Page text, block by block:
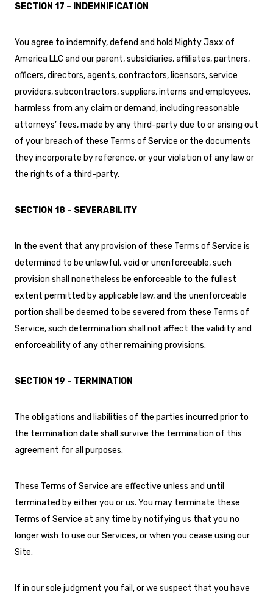
SECTION 17 – INDEMNIFICATION
You agree to indemnify, defend and hold Mighty Jaxx of
America LLC and our parent, subsidiaries, affiliates, partners,
officers, directors, agents, contractors, licensors, service
providers, subcontractors, suppliers, interns and employees,
harmless from any claim or demand, including reasonable
attorneys’ fees, made by any third-party due to or arising out
of your breach of these Terms of Service or the documents
they incorporate by reference, or your violation of any law or
the rights of a third-party.
SECTION 18 – SEVERABILITY
In the event that any provision of these Terms of Service is
determined to be unlawful, void or unenforceable, such
provision shall nonetheless be enforceable to the fullest
extent permitted by applicable law, and the unenforceable
portion shall be deemed to be severed from these Terms of
Service, such determination shall not affect the validity and
enforceability of any other remaining provisions.
SECTION 19 – TERMINATION
The obligations and liabilities of the parties incurred prior to
the termination date shall survive the termination of this
agreement for all purposes.
These Terms of Service are effective unless and until
terminated by either you or us. You may terminate these
Terms of Service at any time by notifying us that you no
longer wish to use our Services, or when you cease using our
Site.
If in our sole judgment you fail, or we suspect that you have